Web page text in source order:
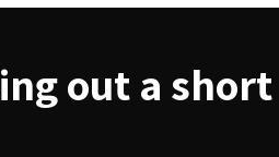
out a short